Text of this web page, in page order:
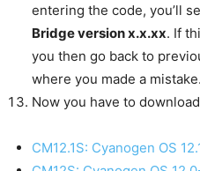
entering the code, you’ll
Bridge version x.x.xx. If
you then go back to
where you made a mistake.
Now you have to
CM12.1S: Cyanogen OS